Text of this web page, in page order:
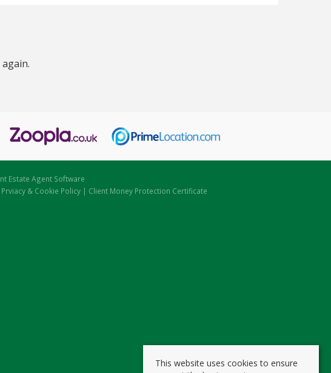
Estate Agent Software
Prviacy & Cookie Policy | Client Money Protection Certificate
This website uses cookies to ensure